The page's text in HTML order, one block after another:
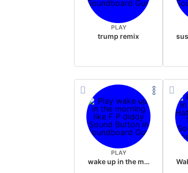
PLAY
trump remix
PLAY
wake up in the morning like F P diddy